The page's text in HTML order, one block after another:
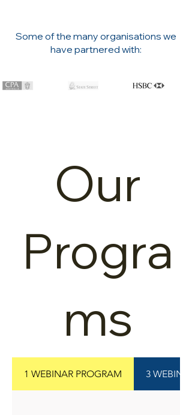
Some of the many organisations we
have partnered with:
Program
s
Our
Progra
ms
1 WEBINAR PROGRAM 3